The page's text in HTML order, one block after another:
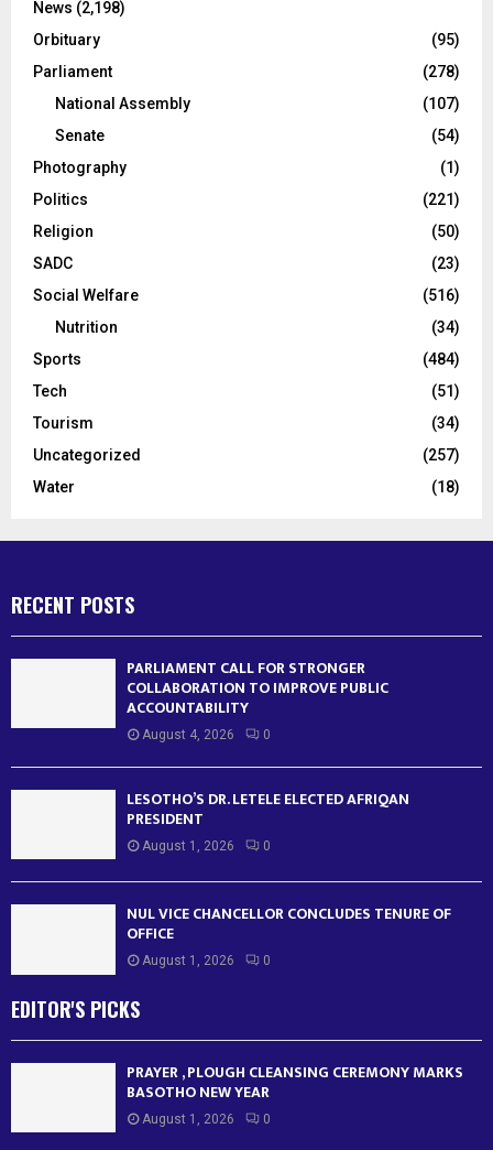
News (2,198)
Orbituary
(95)
Parliament
(278)
National Assembly
(107)
Senate
(54)
Photography
(1)
Politics
(221)
Religion
(50)
SADC
(23)
Social Welfare
(516)
Nutrition
(34)
Sports
(484)
Tech
(51)
Tourism
(34)
Uncategorized
(257)
Water
(18)
RECENT POSTS
PARLIAMENT CALL FOR STRONGER
COLLABORATION TO IMPROVE PUBLIC
ACCOUNTABILITY
August 4, 2026 0
LESOTHO’S DR. LETELE ELECTED AFRIQAN
PRESIDENT
August 1, 2026 0
NUL VICE CHANCELLOR CONCLUDES TENURE OF
OFFICE
August 1, 2026 0
EDITOR'S PICKS
PRAYER , PLOUGH CLEANSING CEREMONY MARKS
BASOTHO NEW YEAR
August 1, 2026 0